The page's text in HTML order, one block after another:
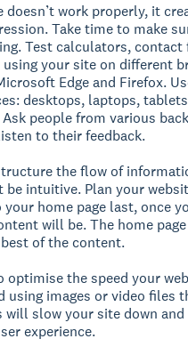
doesn’t work properly, it
Take time to make
Test calculators, contact
using your site on different
Edge and Firefox.
desktops, laptops,
people from various
to their feedback.
the flow of
be intuitive. Plan your
home page last, once
will be. The home
of the content.
optimise the speed your
using images or video files
will slow your site down and
experience.